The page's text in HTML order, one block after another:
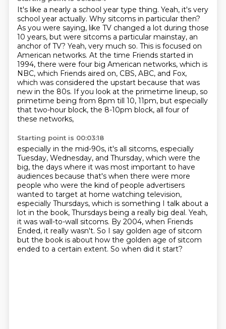
It's like a nearly a school year type thing. Yeah, it's very
school year actually. Why sitcoms in particular then?
As you were saying, like TV changed a lot during those
10 years, but were sitcoms a particular mainstay, an
anchor of TV? Yeah, very much so. This is focused on
American networks. At the time Friends started in
1994, there were four big American networks, which is
NBC, which Friends aired on, CBS, ABC, and Fox,
which was considered the upstart because that was
new in the 80s. If you look at the primetime lineup, so
primetime being from 8pm till 10, 11pm, but especially
that two-hour block, the 8-10pm block, all four of
these networks,
Starting point is 00:03:18
especially in the mid-90s, it's all sitcoms, especially
Tuesday, Wednesday, and Thursday, which were the
big, the days where it was most important to have
audiences because that's when there were more
people who were the kind of people advertisers
wanted to target at home watching television,
especially Thursdays, which is something I talk about a
lot in the book, Thursdays being a really big deal. Yeah,
it was wall-to-wall sitcoms. By 2004, when Friends
Ended, it really wasn't. So I say golden age of sitcom
but the book is about how the golden age of sitcom
ended to a certain extent. So when did it start?